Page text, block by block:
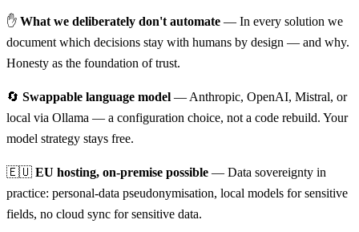
✋ What we deliberately don't automate — In every solution we
document which decisions stay with humans by design — and why.
Honesty as the foundation of trust.
🔄 Swappable language model — Anthropic, OpenAI, Mistral, or
local via Ollama — a configuration choice, not a code rebuild. Your
model strategy stays free.
🇪🇺 EU hosting, on-premise possible — Data sovereignty in
practice: personal-data pseudonymisation, local models for sensitive
fields, no cloud sync for sensitive data.